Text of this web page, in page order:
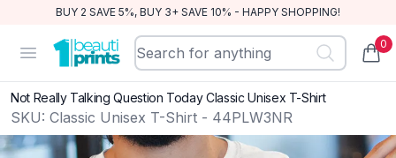
BUY 2 SAVE 5%, BUY 3+ SAVE 10% - HAPPY SHOPPING!
Open menu
BeautiPrints 0
Not Really Talking Question Today Classic Unisex T-Shirt
SKU: Classic Unisex T-Shirt - 44PLW3NR